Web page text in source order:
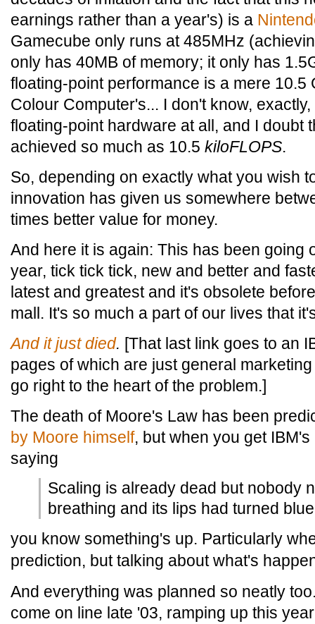
earnings rather than a year's) is a
Gamecube only runs at 485MHz
only has 40MB of memory; it only has
floating-point performance is a mere 10.5
Colour Computer's... I don't know,
floating-point hardware at all, and I doubt
achieved so much as 10.5 kiloFLOPS.
So, depending on exactly what you wish
innovation has given us somewhere
times better value for money.
And here it is again: This has been going
year, tick tick tick, new and better and
latest and greatest and it's obsolete
mall. It's so much a part of our lives that
And it just died. [That last link goes to an
pages of which are just general
go right to the heart of the problem.]
The death of Moore's Law has been
by Moore himself, but when you get
saying
Scaling is already dead but nobody
breathing and its lips had turned
you know something's up. Particularly
prediction, but talking about what's
And everything was planned so neatly
come on line late '03, ramping up this